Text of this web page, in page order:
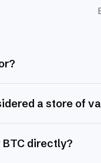
a store of
BTC directly?